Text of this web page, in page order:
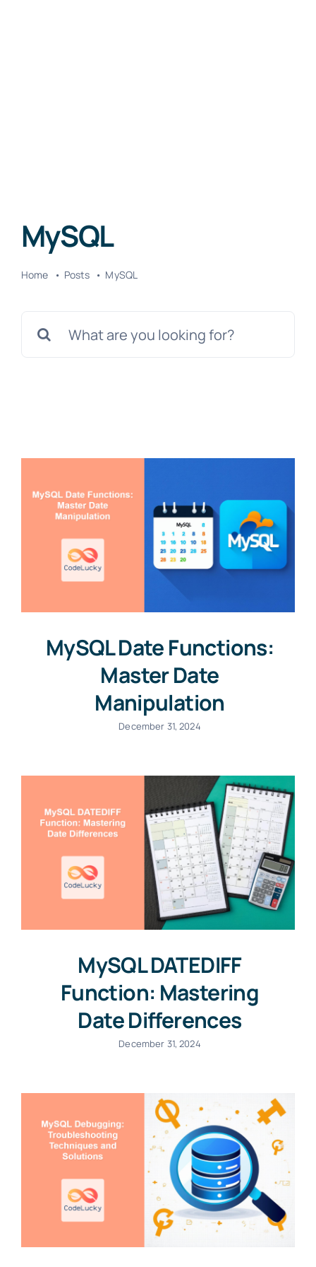
MySQL
Home Posts MySQL
for:
MySQL Date Functions:
Master Date
Manipulation
December 31, 2024
MySQL DATEDIFF
Function: Mastering
Date Differences
December 31, 2024